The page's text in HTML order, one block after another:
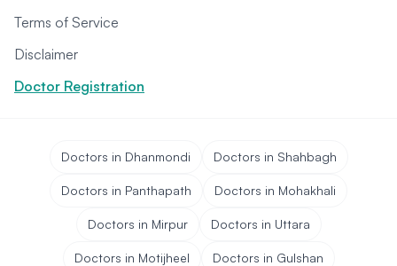
Terms of Service
Disclaimer
Doctor Registration
Doctors in Dhanmondi Doctors in Shahbagh
Doctors in Panthapath Doctors in Mohakhali
Doctors in Mirpur Doctors in Uttara
Doctors in Motijheel Doctors in Gulshan